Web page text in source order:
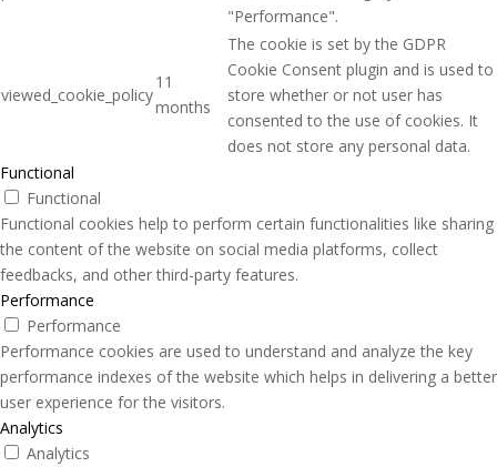
"Performance".
viewed_cookie_policy
11
months
The cookie is set by the GDPR
Cookie Consent plugin and is used to
store whether or not user has
consented to the use of cookies. It
does not store any personal data.
Functional
Functional
Functional cookies help to perform certain functionalities like sharing
the content of the website on social media platforms, collect
feedbacks, and other third-party features.
Performance
Performance
Performance cookies are used to understand and analyze the key
performance indexes of the website which helps in delivering a better
user experience for the visitors.
Analytics
Analytics